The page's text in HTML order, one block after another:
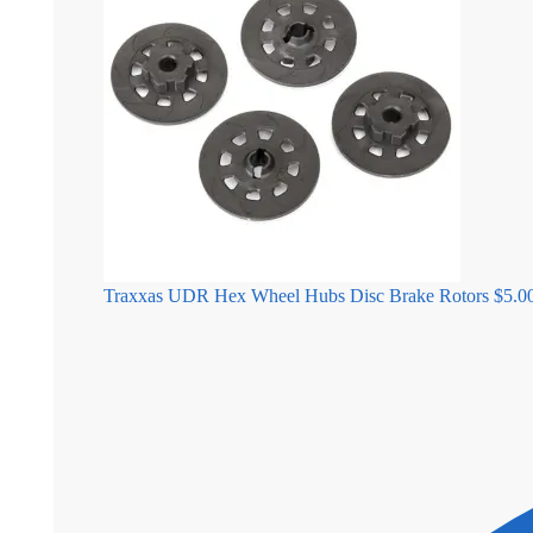
Traxxas UDR Hex Wheel Hubs Disc Brake Rotors $